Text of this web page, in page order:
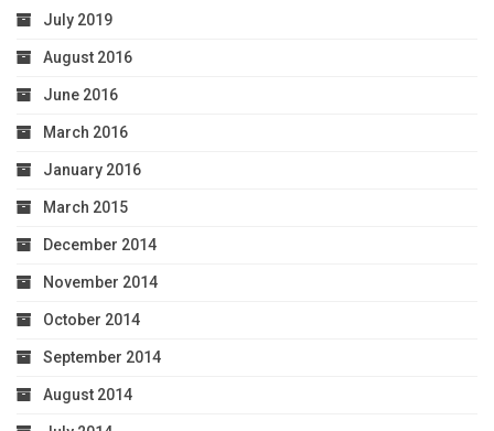
July 2019
August 2016
June 2016
March 2016
January 2016
March 2015
December 2014
November 2014
October 2014
September 2014
August 2014